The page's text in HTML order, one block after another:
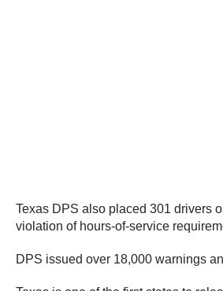
Texas DPS also placed 301 drivers
violation of hours-of-service
DPS issued over 18,000 warnings